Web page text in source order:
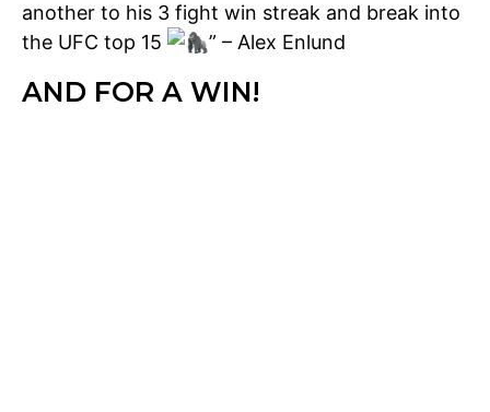
another to his 3 fight win streak and break into
the UFC top 15
” – Alex Enlund
AND FOR A WIN!